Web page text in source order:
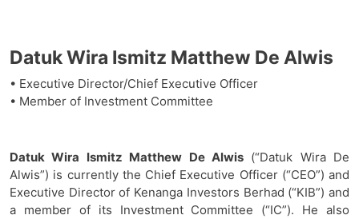
Datuk Wira Ismitz Matthew De Alwis
• Executive Director/Chief Executive Officer
• Member of Investment Committee
Datuk Wira Ismitz Matthew De Alwis(“Datuk Wira De
Alwis”) is currently the Chief Executive Officer (“CEO”) and
Executive Director of Kenanga Investors Berhad (“KIB”) and
a member of its Investment Committee (“IC”). He also